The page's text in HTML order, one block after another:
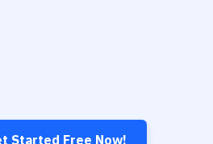
Started Free Now!